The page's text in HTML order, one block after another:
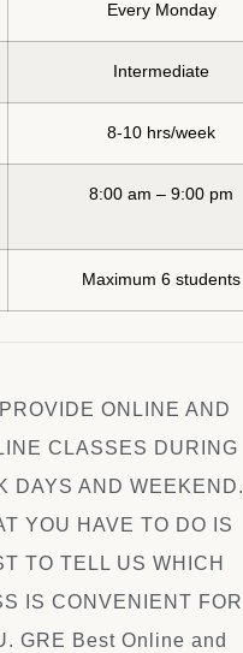
Every Monday
Intermediate
8-10 hrs/week
8:00 am – 9:00 pm
Maximum 6 students
ONLINE AND
CLASSES DURING
DAYS AND WEEKEND.
YOU HAVE TO DO IS
TO TELL US WHICH
IS CONVENIENT FOR
GRE Best Online and